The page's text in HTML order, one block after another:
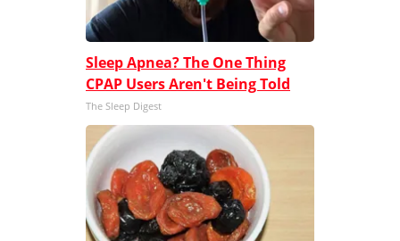
Sleep Apnea? The One Thing
CPAP Users Aren't Being Told
The Sleep Digest